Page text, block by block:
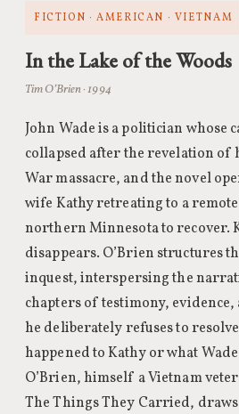
FICTION · AMERICAN · VIETNAM
In the Lake of the Woods
Tim O’Brien · 1994
John Wade is a politician whose
collapsed after the revelation of
War massacre, and the novel
wife Kathy retreating to a
northern Minnesota to recover.
disappears. O’Brien structures
inquest, interspersing the
chapters of testimony,
he deliberately refuses to
happened to Kathy or what
O’Brien, himself a Vietnam
The Things They Carried,